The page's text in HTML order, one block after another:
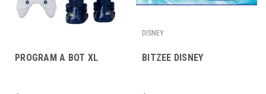
PROGRAM A BOT XL
DISNEY
BITZEE DISNEY